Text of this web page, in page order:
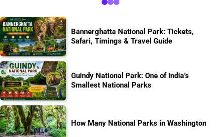
Bannerghatta National Park: Tickets,
Safari, Timings & Travel Guide
Guindy National Park: One of India’s
Smallest National Parks
How Many National Parks in Washington